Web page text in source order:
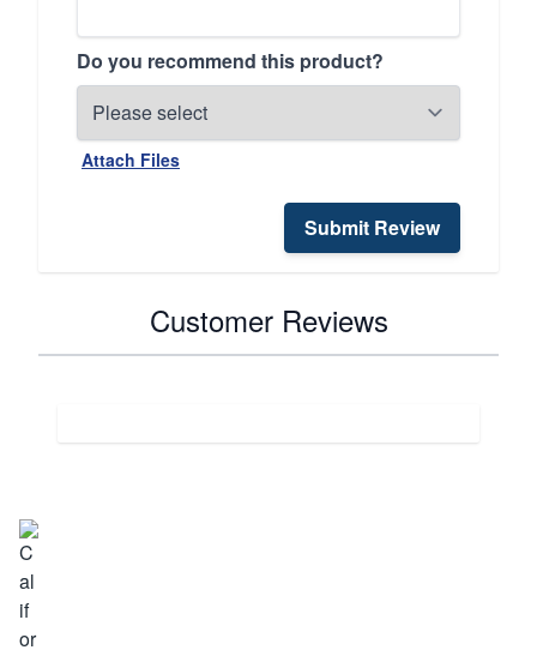
Do you recommend this product?
Attach Files
Submit Review
Customer Reviews